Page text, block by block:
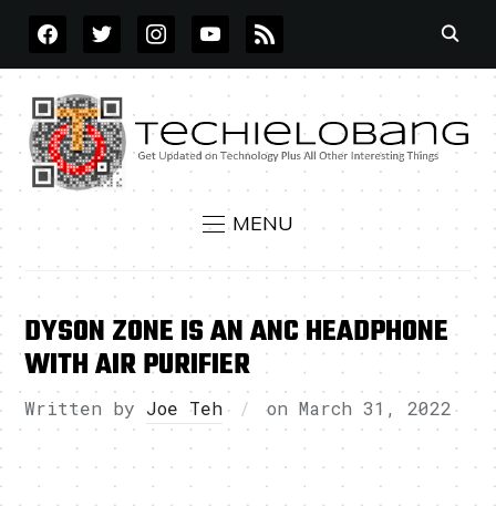
FACEBOOKTWITTERINSTAGRAMYOUTUBE
RSS
MENU
DYSON ZONE IS AN ANC HEADPHONE
WITH AIR PURIFIER
Written by Joe Teh onMarch 31, 2022